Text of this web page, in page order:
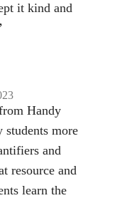
Handy
more
and
resource and
learn the
it kind and